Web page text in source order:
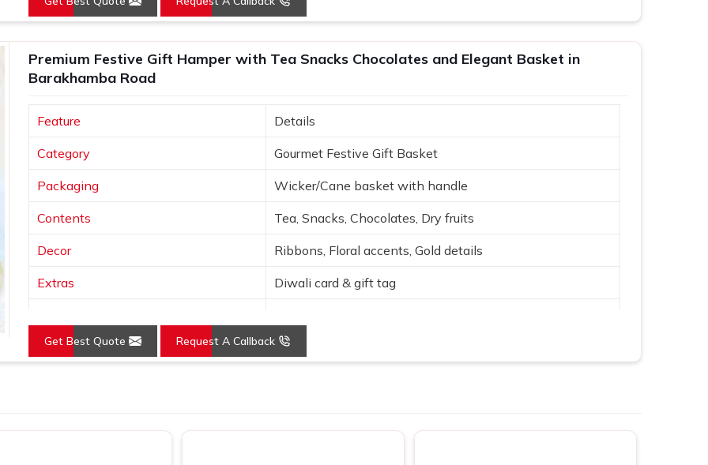
Colors Wood, Peach, Cream, Red, Green
Use Luxury gifting, events
Premium Festive Gift Hamper with Tea Snacks Chocolates and Elegant Basket in
Barakhamba Road
Feature Details
Category Gourmet Festive Gift Basket
Packaging Wicker/Cane basket with handle
Contents Tea, Snacks, Chocolates, Dry fruits
Decor Ribbons, Floral accents, Gold details
Extras Diwali card & gift tag
Presentation Open basket with fabric lining
Get Best Quote Request A Callback